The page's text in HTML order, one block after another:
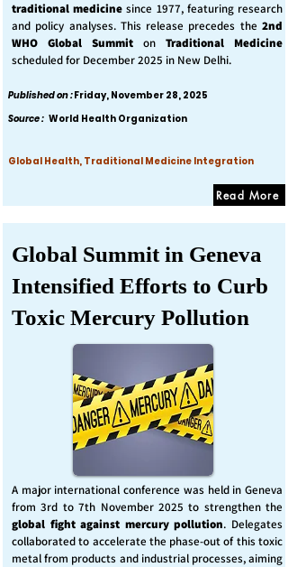
traditional medicine since 1977, featuring research
and policy analyses. This release precedes the 2nd
WHO Global Summit on Traditional Medicine
scheduled for December 2025 in New Delhi.
Published on :Friday, November 28, 2025
Source : World Health Organization
Global Health, Traditional Medicine Integration
Read More
Global Summit in Geneva
Intensified Efforts to Curb
Toxic Mercury Pollution
A major international conference was held in Geneva
from 3rd to 7th November 2025 to strengthen the
global fight against mercury pollution. Delegates
collaborated to accelerate the phase-out of this toxic
metal from products and industrial processes, aiming